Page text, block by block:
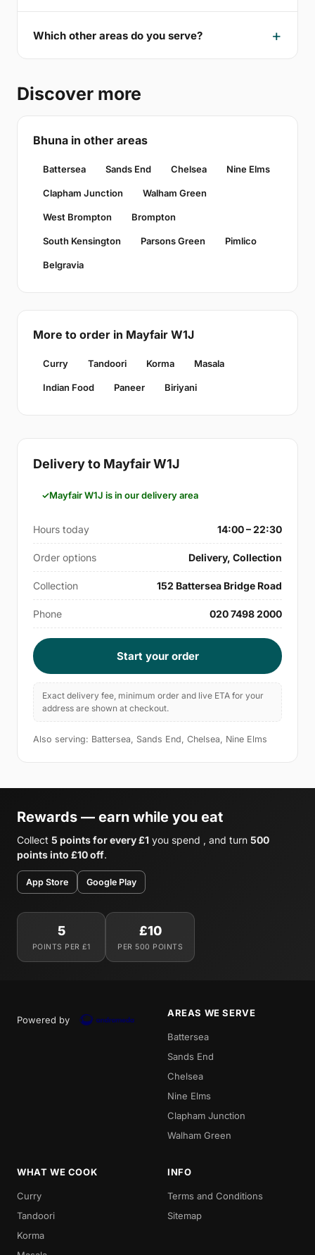
Which other areas do you serve?
Discover more
Bhuna in other areas
Battersea Sands End Chelsea Nine Elms
Clapham Junction Walham Green
West Brompton Brompton
South Kensington Parsons Green Pimlico
Belgravia
More to order in Mayfair W1J
Curry Tandoori Korma Masala
Indian Food Paneer Biriyani
Delivery to Mayfair W1J
Mayfair W1J is in our delivery area
Hours today 14:00 – 22:30
Order options Delivery, Collection
Collection 152 Battersea Bridge Road
Phone 020 7498 2000
Start your order
Exact delivery fee, minimum order and live ETA for your
address are shown at checkout.
Also serving: Battersea, Sands End, Chelsea, Nine Elms
Rewards — earn while you eat
Collect 5 points for every £1 you spend , and turn 500
points into £10 off.
App Store Google Play
5
POINTS PER £1
£10
PER 500 POINTS
Powered by
AREAS WE SERVE
Battersea
Sands End
Chelsea
Nine Elms
Clapham Junction
Walham Green
WHAT WE COOK
Curry
Tandoori
Korma
INFO
Terms and Conditions
Sitemap